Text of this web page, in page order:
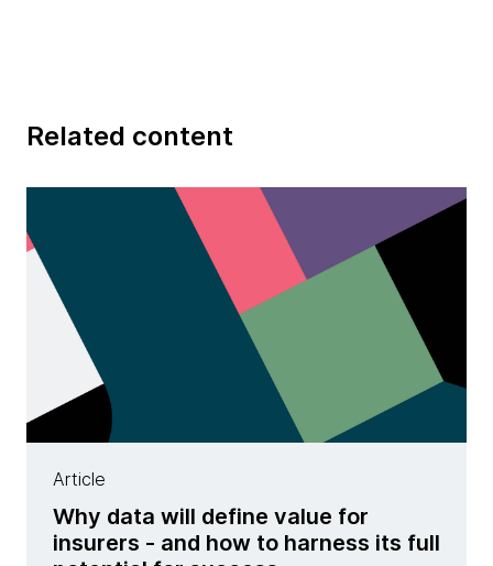
Related content
Article
Why data will define value for
insurers - and how to harness its full